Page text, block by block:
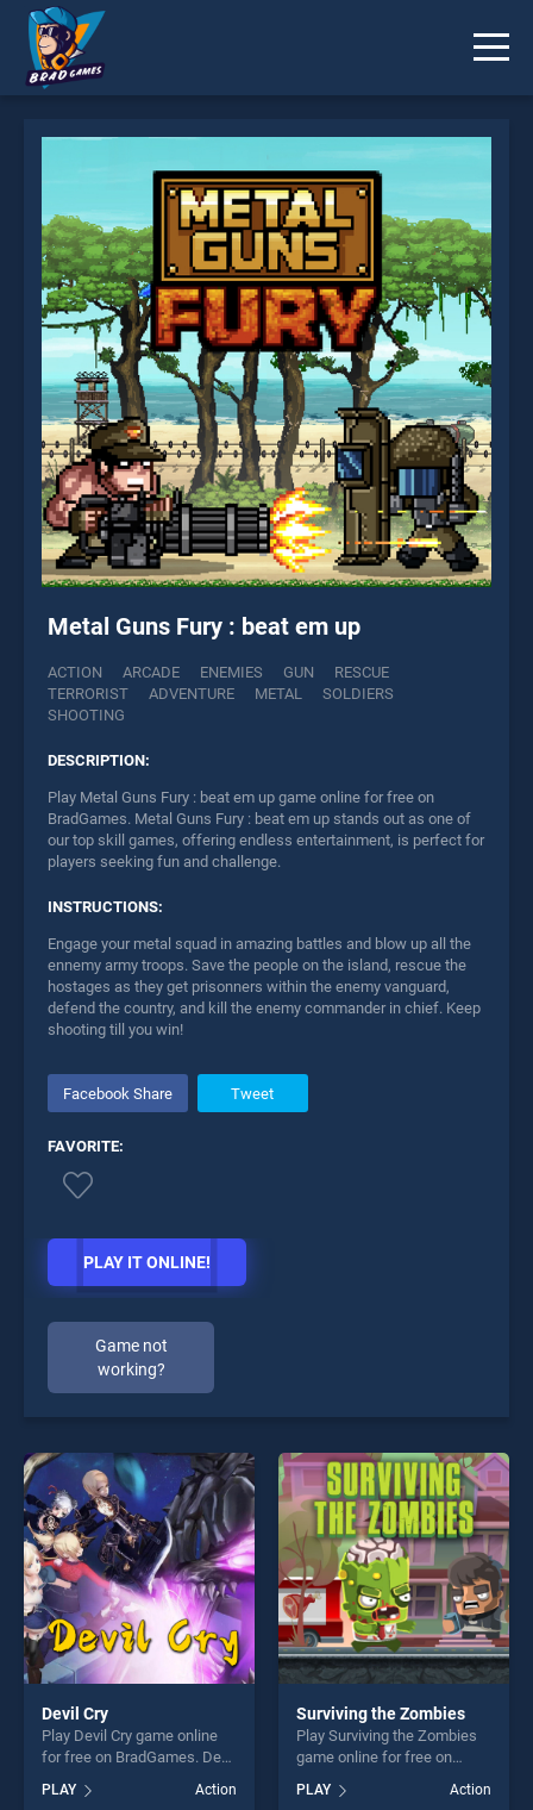
Metal Guns Fury : beat em up
ACTION ARCADE ENEMIES GUN
RESCUE
TERRORIST
ADVENTURE METAL
SOLDIERS
SHOOTING
DESCRIPTION:
Play Metal Guns Fury : beat em up game online for free on
BradGames. Metal Guns Fury : beat em up stands out as one of
our top skill games, offering endless entertainment, is perfect for
players seeking fun and challenge.
INSTRUCTIONS:
Engage your metal squad in amazing battles and blow up all the
ennemy army troops. Save the people on the island, rescue the
hostages as they get prisonners within the enemy vanguard,
defend the country, and kill the enemy commander in chief. Keep
shooting till you win!
Facebook Share Tweet
FAVORITE:
PLAY IT ONLINE!
Game not
working?
* You should use at least 10 words.
Send
Devil Cry
Play Devil Cry game online
for free on BradGames. Devil
Cry stands out as one of our
top skill games, offering
PLAY Action
Surviving the Zombies
Play Surviving the Zombies
game online for free on
Zombies stands out as one
PLAY Action